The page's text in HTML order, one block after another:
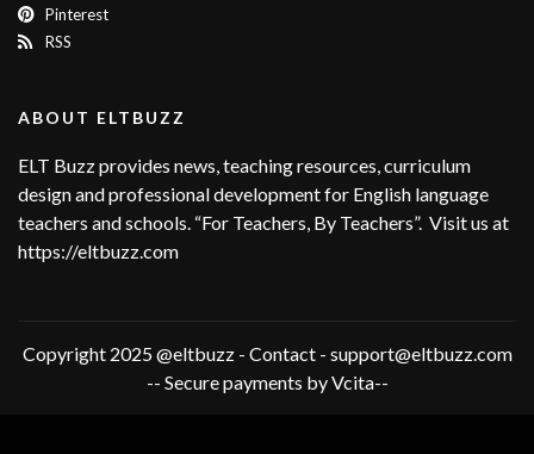
Pinterest
RSS
ABOUT ELTBUZZ
ELT Buzz provides news, teaching resources, curriculum
design and professional development for English language
teachers and schools. “For Teachers, By Teachers”. Visit us at
https://eltbuzz.com
Copyright 2025 @eltbuzz - Contact - support@eltbuzz.com
-- Secure payments by Vcita--